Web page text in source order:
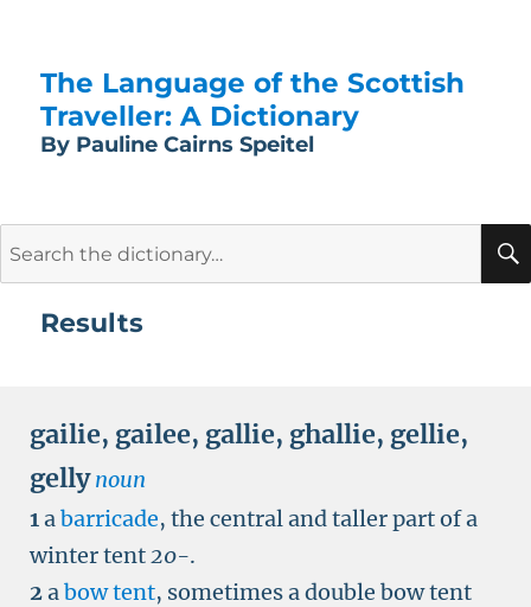
The Language of the Scottish
Traveller: A Dictionary
By Pauline Cairns Speitel
Results
gailie, gailee, gallie, ghallie, gellie,
gelly noun
1abarricade, the central and taller part of a
winter tent20-.
2abow tent, sometimes a double bow tent